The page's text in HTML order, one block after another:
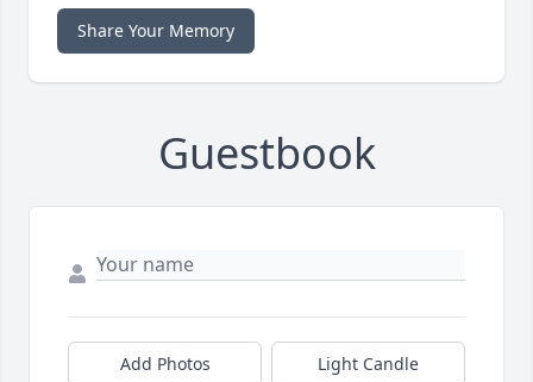
Share Your Memory
Guestbook
Add Photos Light Candle